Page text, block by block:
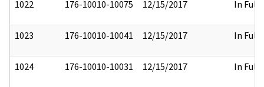
1022 176-10010-10075 12/15/2017 In Full
1023 176-10010-10041 12/15/2017 In Full
1024 176-10010-10031 12/15/2017 In Full